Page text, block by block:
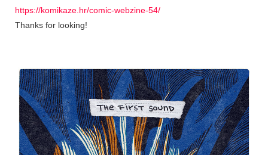
https://komikaze.hr/comic-webzine-54/
Thanks for looking!